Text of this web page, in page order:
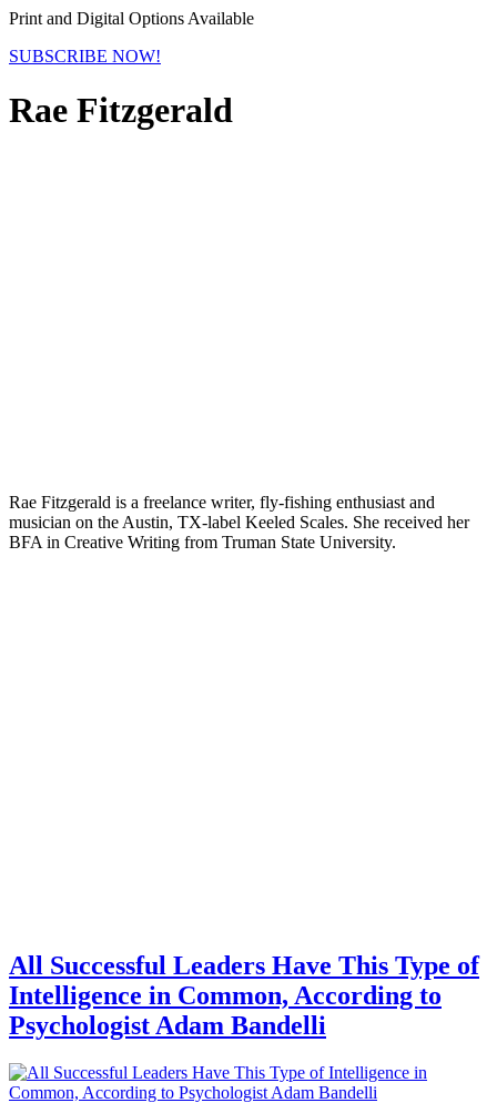
Print and Digital Options Available
SUBSCRIBE NOW!
Rae Fitzgerald
Rae Fitzgerald is a freelance writer, fly-fishing enthusiast and
musician on the Austin, TX-label Keeled Scales. She received her
BFA in Creative Writing from Truman State University.
All Successful Leaders Have This Type of
Intelligence in Common, According to
Psychologist Adam Bandelli